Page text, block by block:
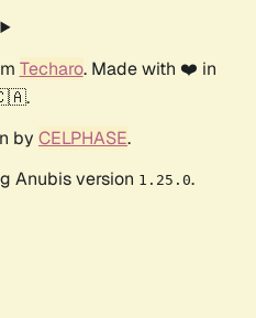
Techaro. Made with ❤️ in
by CELPHASE.
Anubis version 1.25.0.